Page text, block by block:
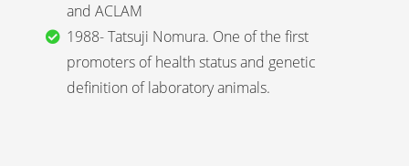
and ACLAM
1988- Tatsuji Nomura. One of the first
promoters of health status and genetic
definition of laboratory animals.